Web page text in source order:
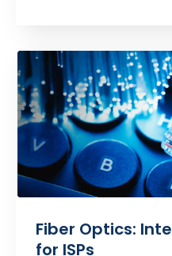
Fiber Optics:
for ISPs